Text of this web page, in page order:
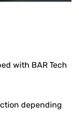
with BAR Tech
depending